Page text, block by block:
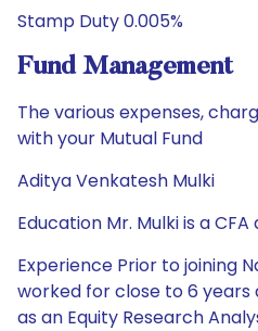
Stamp Duty 0.005%
Fund Management
The various expenses,
with your Mutual Fund
Aditya Venkatesh Mulki
Education Mr. Mulki is a CFA
Experience Prior to joining
worked for close to 6 years
as an Equity Research